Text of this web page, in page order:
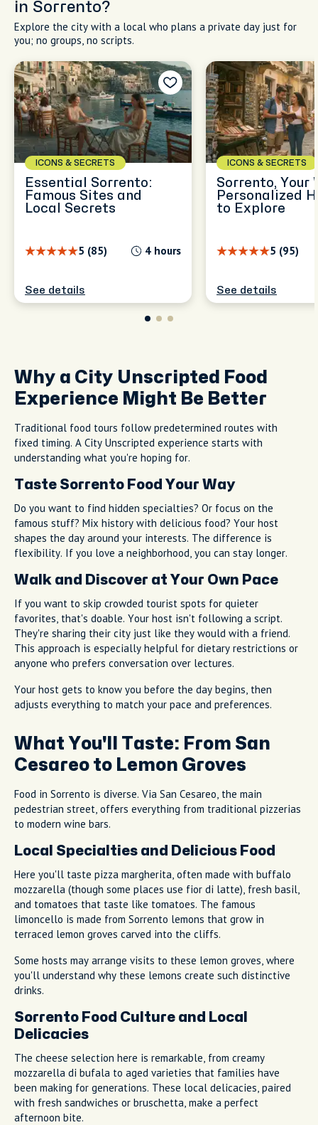
in Sorrento?
Explore the city with a local who plans a private day just for
you; no groups, no scripts.
ICONS & SECRETS
Essential Sorrento:
Famous Sites and
Local Secrets
5 (85) 4 hours
See details
ICONS & SECRETS
Sorrento, Your
Personalized
to Explore
5 (95)
See details
Why a City Unscripted Food
Experience Might Be Better
Traditional food tours follow predetermined routes with
fixed timing. A City Unscripted experience starts with
understanding what you're hoping for.
Taste Sorrento Food Your Way
Do you want to find hidden specialties? Or focus on the
famous stuff? Mix history with delicious food? Your host
shapes the day around your interests. The difference is
flexibility. If you love a neighborhood, you can stay longer.
Walk and Discover at Your Own Pace
If you want to skip crowded tourist spots for quieter
favorites, that's doable. Your host isn't following a script.
They're sharing their city just like they would with a friend.
This approach is especially helpful for dietary restrictions or
anyone who prefers conversation over lectures.
Your host gets to know you before the day begins, then
adjusts everything to match your pace and preferences.
What You'll Taste: From San
Cesareo to Lemon Groves
Food in Sorrento is diverse. Via San Cesareo, the main
pedestrian street, offers everything from traditional pizzerias
to modern wine bars.
Local Specialties and Delicious Food
Here you'll taste pizza margherita, often made with buffalo
mozzarella (though some places use fior di latte), fresh basil,
and tomatoes that taste like tomatoes. The famous
limoncello is made from Sorrento lemons that grow in
terraced lemon groves carved into the cliffs.
Some hosts may arrange visits to these lemon groves, where
you'll understand why these lemons create such distinctive
drinks.
Sorrento Food Culture and Local
Delicacies
The cheese selection here is remarkable, from creamy
mozzarella di bufala to aged varieties that families have
been making for generations. These local delicacies, paired
with fresh sandwiches or bruschetta, make a perfect
afternoon bite.